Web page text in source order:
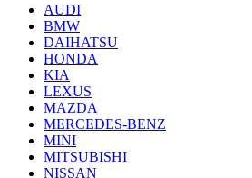
AUDI
BMW
DAIHATSU
HONDA
KIA
LEXUS
MAZDA
MERCEDES-BENZ
MINI
MITSUBISHI
NISSAN